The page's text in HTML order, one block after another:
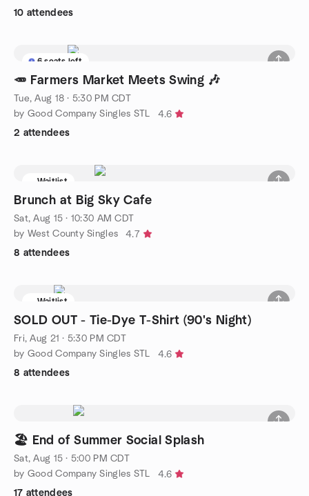
10 attendees
6 seats left
🥕 Farmers Market Meets Swing 🎶
Tue, Aug 18 · 5:30 PM CDT
by Good Company Singles STL
4.6
2 attendees
Waitlist
Brunch at Big Sky Cafe
Sat, Aug 15 · 10:30 AM CDT
by West County Singles
4.7
8 attendees
Waitlist
SOLD OUT - Tie-Dye T-Shirt (90's Night)
Fri, Aug 21 · 5:30 PM CDT
by Good Company Singles STL
4.6
8 attendees
🏖️ End of Summer Social Splash
Sat, Aug 15 · 5:00 PM CDT
by Good Company Singles STL
4.6
17 attendees